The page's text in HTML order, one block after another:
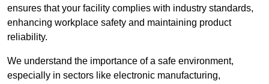
ensures that your facility complies with industry standards,
enhancing workplace safety and maintaining product
reliability.
We understand the importance of a safe environment,
especially in sectors like electronic manufacturing,